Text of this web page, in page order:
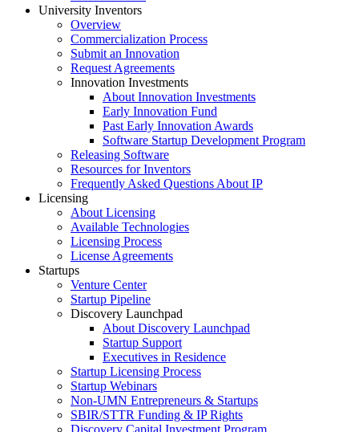
University Inventors
Overview
Commercialization Process
Submit an Innovation
Request Agreements
Innovation Investments
About Innovation Investments
Early Innovation Fund
Past Early Innovation Awards
Software Startup Development Program
Releasing Software
Resources for Inventors
Frequently Asked Questions About IP
Licensing
About Licensing
Available Technologies
Licensing Process
License Agreements
Startups
Venture Center
Startup Pipeline
Discovery Launchpad
About Discovery Launchpad
Startup Support
Executives in Residence
Startup Licensing Process
Startup Webinars
Non-UMN Entrepreneurs & Startups
SBIR/STTR Funding & IP Rights